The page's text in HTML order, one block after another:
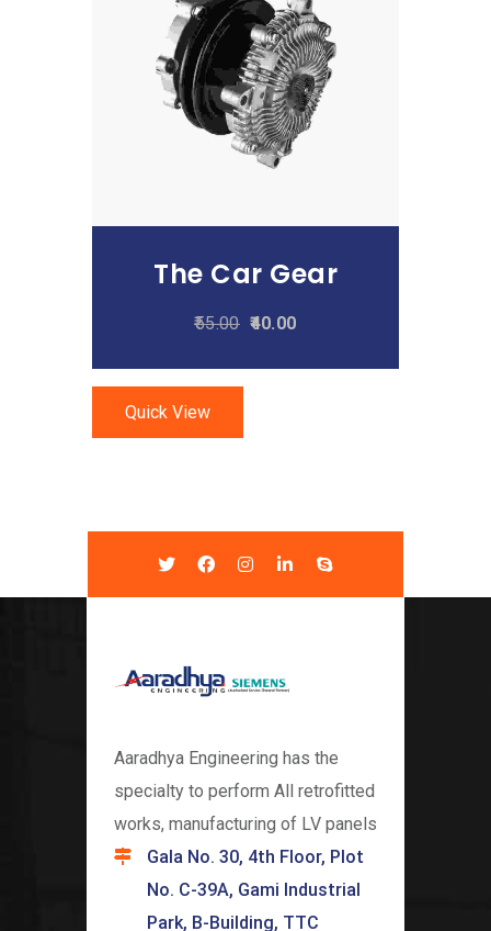
Add To Cart
The Car Gear
55.00 40.00
Quick View
Aaradhya Engineering has the
specialty to perform All retrofitted
works, manufacturing of LV panels
Gala No. 30, 4th Floor, Plot
No. C-39A, Gami Industrial
Park, B-Building, TTC